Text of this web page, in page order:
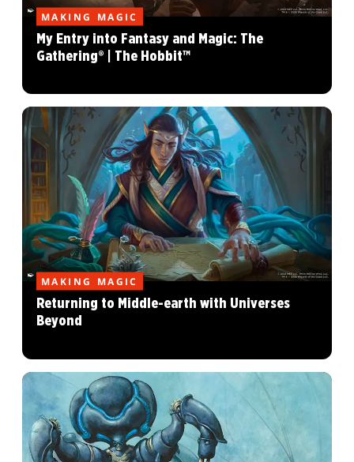
MAKING MAGIC
My Entry into Fantasy and Magic: The
Gathering® | The Hobbit™
MAKING MAGIC
Returning to Middle-earth with Universes
Beyond